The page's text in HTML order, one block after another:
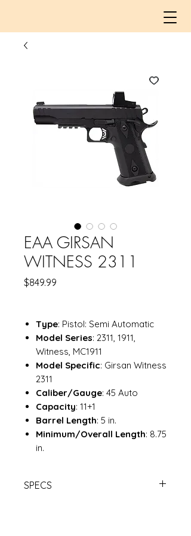
EAA GIRSAN
WITNESS 2311
$849.99
Type: Pistol: Semi Automatic
Model Series: 2311, 1911,
Witness, MC1911
Model Specific: Girsan Witness
2311
Caliber/Gauge: 45 Auto
Capacity: 11+1
Barrel Length: 5 in.
Minimum/Overall Length: 8.75
in.
SPECS